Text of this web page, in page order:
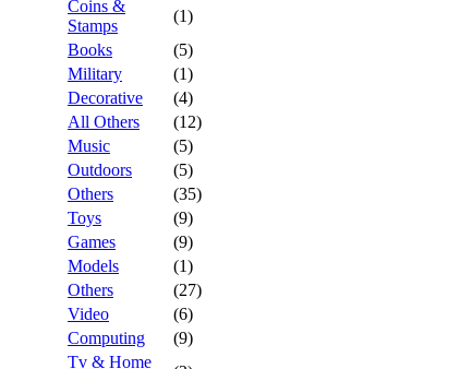
Coins &
Stamps
(1)
Books
(5)
Military
(1)
Decorative
(4)
All Others
(12)
Music
(5)
Outdoors
(5)
Others
(35)
Toys
(9)
Games
(9)
Models
(1)
Others
(27)
Video
(6)
Computing
(9)
Tv & Home